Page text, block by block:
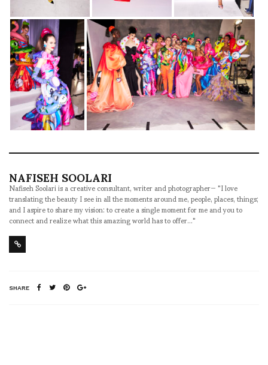
NAFISEH SOOLARI
Nafiseh Soolari is a creative consultant, writer and photographer— "I love
translating the beauty I see in all the moments around me, people, places, things;
and I aspire to share my vision: to create a single moment for me and you to
connect and realize what this amazing world has to offer..."
SHARE